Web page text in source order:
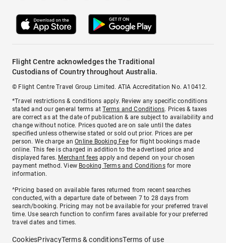
Flight Centre acknowledges the Traditional
Custodians of Country throughout Australia.
© Flight Centre Travel Group Limited. ATIA Accreditation No. A10412.
*Travel restrictions & conditions apply. Review any specific conditions
stated and our general terms atTerms and Conditions. Prices & taxes
are correct as at the date of publication & are subject to availability and
change without notice. Prices quoted are on sale until the dates
specified unless otherwise stated or sold out prior. Prices are per
person. We charge anOnline Booking Feefor flight bookings made
online. This fee is charged in addition to the advertised price and
displayed fares. Merchant fees apply and depend on your chosen
payment method. View Booking Terms and Conditionsfor more
information.
^Pricing based on available fares returned from recent searches
conducted, with a departure date of between 7 to 28 days from
search/booking. Pricing may not be available for your preferred travel
time. Use search function to confirm fares available for your preferred
travel dates and times.
CookiesPrivacyTerms & conditionsTerms of use